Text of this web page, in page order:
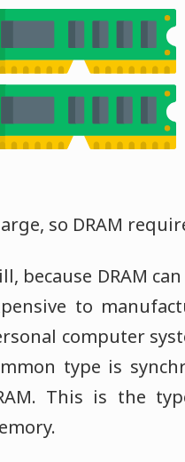
so DRAM
because DRAM
to
computer
type is
This is the